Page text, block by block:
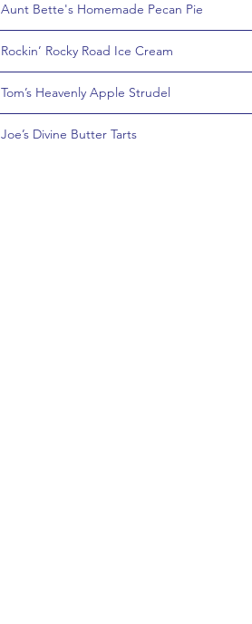
Aunt Bette's Homemade Pecan Pie
Rockin’ Rocky Road Ice Cream
Tom’s Heavenly Apple Strudel
Joe’s Divine Butter Tarts